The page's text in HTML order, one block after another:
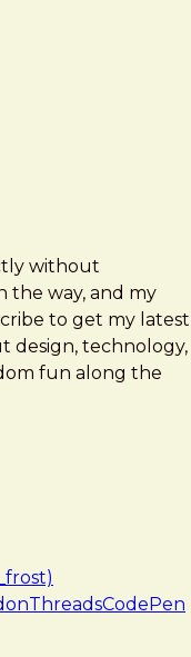
without
the way, and my
to get my latest
design, technology,
fun along the
ThreadsCodePen